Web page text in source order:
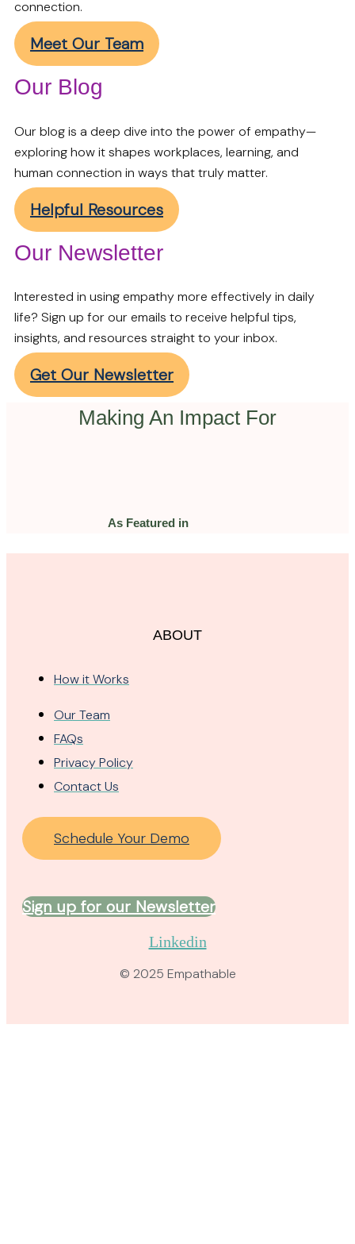
connection.
Meet Our Team
Our Blog
Our blog is a deep dive into the power of empathy—
exploring how it shapes workplaces, learning, and
human connection in ways that truly matter.
Helpful Resources
Our Newsletter
Interested in using empathy more effectively in daily
life? Sign up for our emails to receive helpful tips,
insights, and resources straight to your inbox.
Get Our Newsletter
Making An Impact For
As Featured in
ABOUT
How it Works
Our Team
FAQs
Privacy Policy
Contact Us
Schedule Your Demo
Sign up for our Newsletter
Linkedin
© 2025 Empathable​